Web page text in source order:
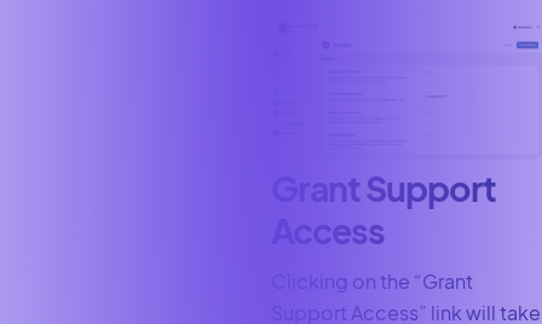
Grant Support
Access
Clicking on the “Grant
Support Access” link will take